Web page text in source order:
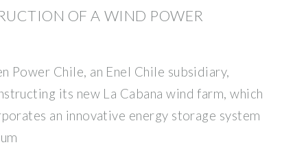
OF A WIND POWER
Power Chile, an Enel Chile subsidiary,
its new La Cabana wind farm, which
an innovative energy storage system